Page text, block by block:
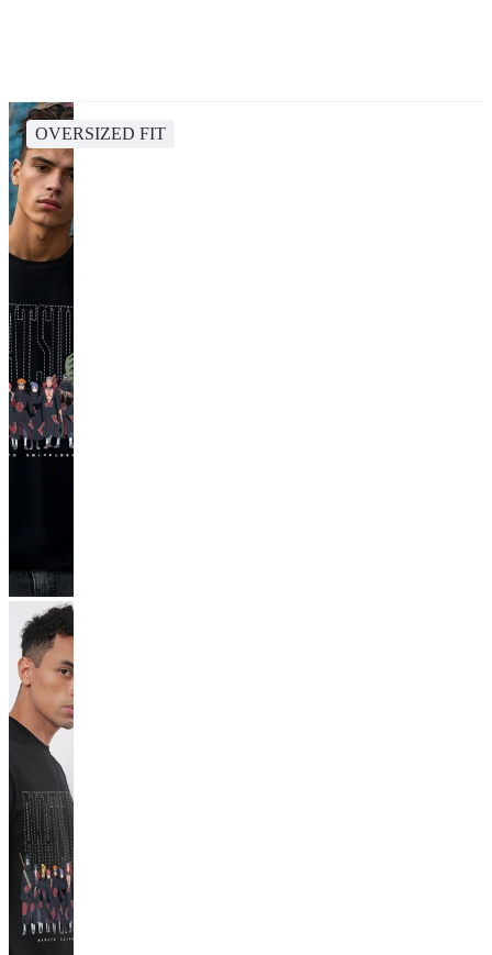
OVERSIZED FIT